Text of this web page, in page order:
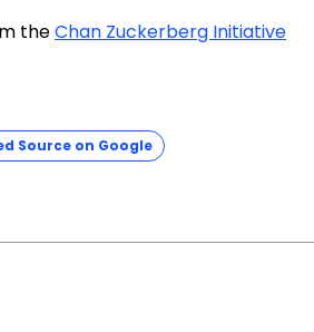
theChan Zuckerberg Initiative
Source on Google